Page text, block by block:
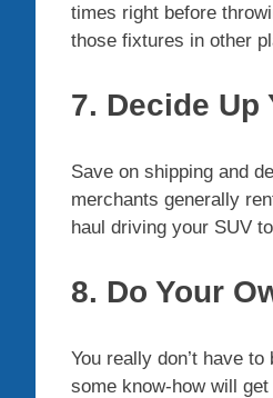
times right before
those fixtures in other
7. Decide
Save on shipping and
merchants generally
haul driving your SUV
8. Do Your
You really don’t have
some know-how will